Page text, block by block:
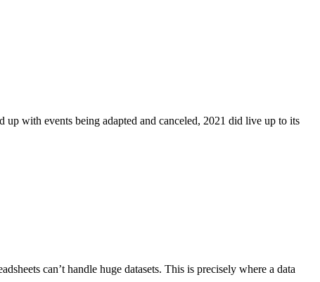
with events being adapted and canceled, 2021 did live up to its
can’t handle huge datasets. This is precisely where a data